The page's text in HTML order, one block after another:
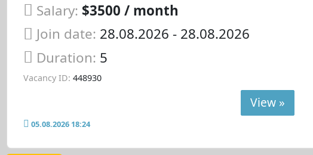
Salary: $3500 / month
Join date: 28.08.2026 - 28.08.2026
Duration: 5
Vacancy ID: 448930
View »
05.08.2026 18:24